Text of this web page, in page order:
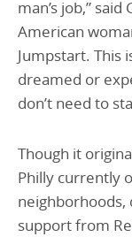
man’s job,”
American
Jumpstart. This
dreamed or
don’t need to
Though it
Philly currently
neighborhoods,
support from